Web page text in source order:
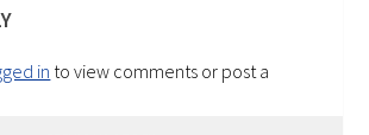
in to view comments or post a